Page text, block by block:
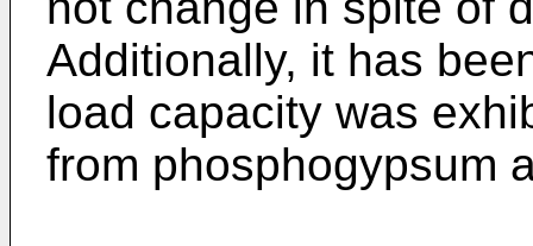
Additionally, it has
load capacity was
from phosphogypsum